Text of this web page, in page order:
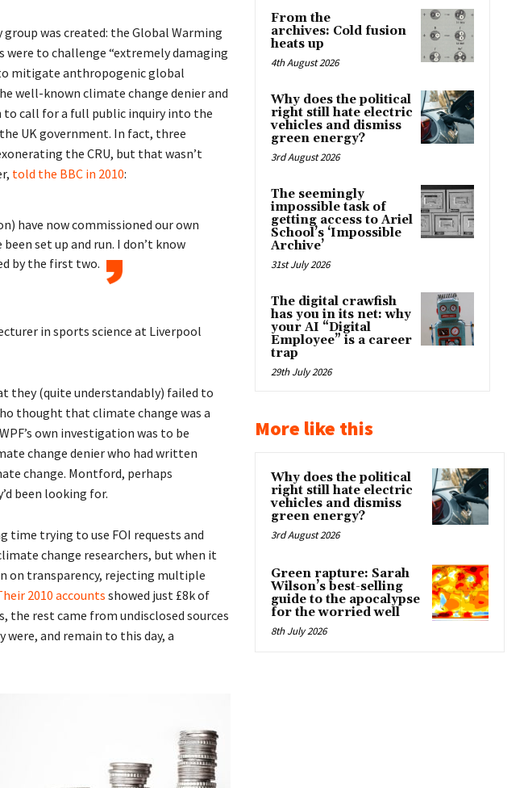
was created: the Global Warming
were to challenge “extremely damaging
mitigate anthropogenic global
well-known climate change denier and
to call for a full public inquiry into the
UK government. In fact, three
the CRU, but that wasn’t
told the BBC in 2010:
have now commissioned our own
set up and run. I don’t know
by the first two.
in sports science at Liverpool
they (quite understandably) failed to
thought that climate change was a
own investigation was to be
change denier who had written
change. Montford, perhaps
been looking for.
time trying to use FOI requests and
change researchers, but when it
on transparency, rejecting multiple
2010 accounts showed just £8k of
the rest came from undisclosed sources
were, and remain to this day, a
From the
archives: Cold fusion
heats up
4th August 2026
Why does the political
right still hate electric
vehicles and dismiss
green energy?
3rd August 2026
The seemingly
impossible task of
getting access to Ariel
School’s ‘Impossible
Archive’
31st July 2026
The digital crawfish
has you in its net: why
your AI “Digital
Employee” is a career
trap
29th July 2026
More like this
Why does the political
right still hate electric
vehicles and dismiss
green energy?
3rd August 2026
Green rapture: Sarah
Wilson’s best-selling
guide to the apocalypse
for the worried well
8th July 2026